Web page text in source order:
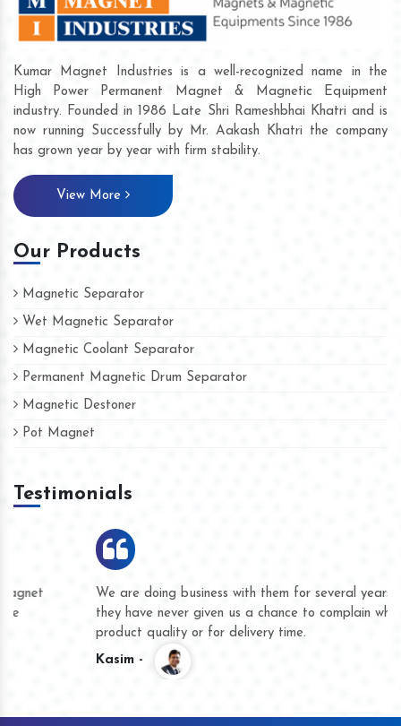
Kumar Magnet Industries is a well-recognized name in the
High Power Permanent Magnet & Magnetic Equipment
industry. Founded in 1986 Late Shri Rameshbhai Khatri and is
now running Successfully by Mr. Aakash Khatri the company
has grown year by year with firm stability.
View More
Our Products
Magnetic Separator
Wet Magnetic Separator
Magnetic Coolant Separator
Permanent Magnetic Drum Separator
Magnetic Destoner
Pot Magnet
Testimonials
We are doing business with them for several years now and
they have never given us a chance to complain whether for
product quality or for delivery time.